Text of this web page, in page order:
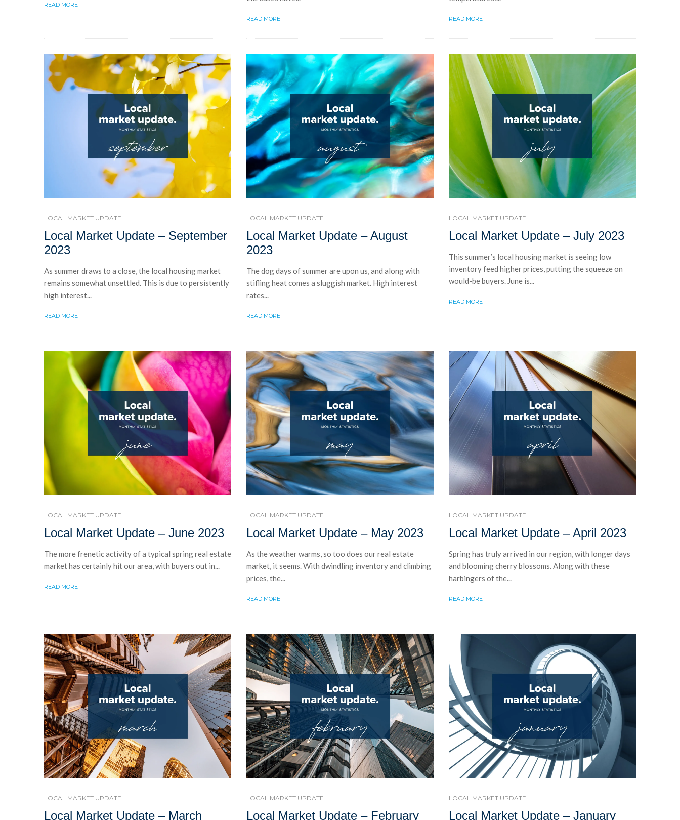
READ MORE
READ MORE READ MORE
LOCAL MARKET UPDATE
Local Market Update – September
2023
As summer draws to a close, the local housing market
remains somewhat unsettled. This is due to persistently
high interest...
READ MORE
LOCAL MARKET UPDATE
Local Market Update – August
2023
The dog days of summer are upon us, and along with
stifling heat comes a sluggish market. High interest
rates...
READ MORE
LOCAL MARKET UPDATE
Local Market Update – July 2023
This summer’s local housing market is seeing low
inventory feed higher prices, putting the squeeze on
would-be buyers. June is...
READ MORE
LOCAL MARKET UPDATE
Local Market Update – June 2023
The more frenetic activity of a typical spring real estate
market has certainly hit our area, with buyers out in...
READ MORE
LOCAL MARKET UPDATE
Local Market Update – May 2023
As the weather warms, so too does our real estate
market, it seems. With dwindling inventory and climbing
prices, the...
READ MORE
LOCAL MARKET UPDATE
Local Market Update – April 2023
Spring has truly arrived in our region, with longer days
and blooming cherry blossoms. Along with these
harbingers of the...
READ MORE
LOCAL MARKET UPDATE
Local Market Update – March
LOCAL MARKET UPDATE
Local Market Update – February
LOCAL MARKET UPDATE
Local Market Update – January